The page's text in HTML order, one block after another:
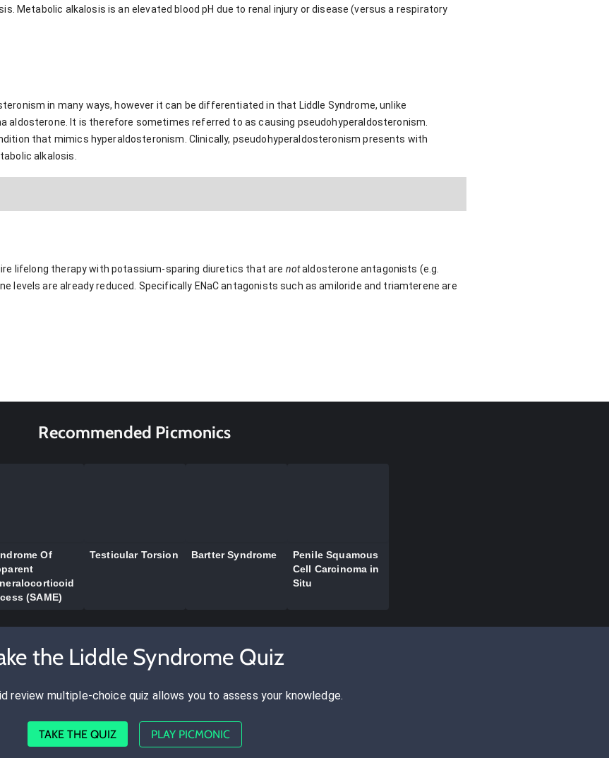
Metabolic alkalosis is an elevated blood pH due to renal injury or disease (versus a respiratory
in many ways, however it can be differentiated in that Liddle Syndrome, unlike
aldosterone. It is therefore sometimes referred to as causing pseudohyperaldosteronism.
that mimics hyperaldosteronism. Clinically, pseudohyperaldosteronism presents with
alkalosis.
lifelong therapy with potassium-sparing diuretics that are notaldosterone antagonists (e.g.
levels are already reduced. Specifically ENaC antagonists such as amiloride and triamterene are
Recommended Picmonics
Of
(SAME)
Testicular Torsion Bartter Syndrome
Penile Squamous
Cell Carcinoma in
Situ
the Liddle Syndrome Quiz
review multiple-choice quiz allows you to assess your knowledge.
TAKE THE QUIZ PLAY PICMONIC